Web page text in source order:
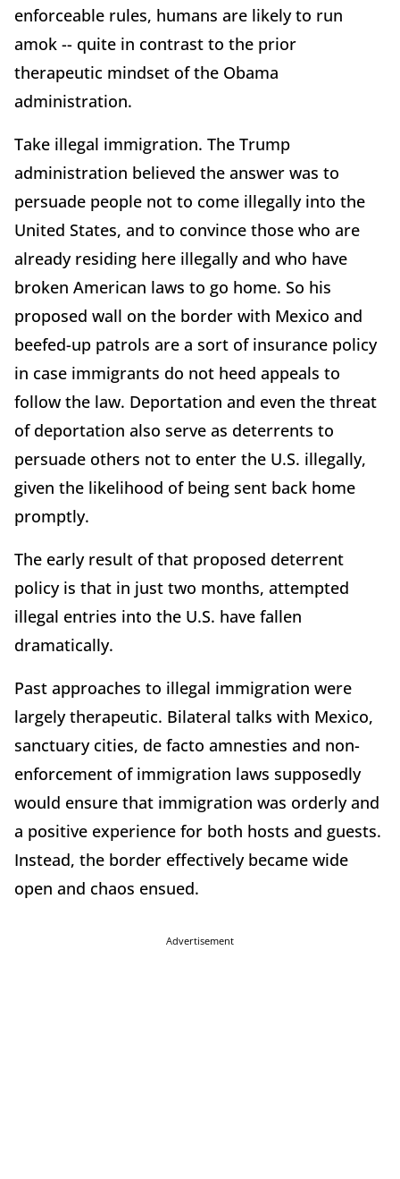
enforceable rules, humans are likely to run
amok -- quite in contrast to the prior
therapeutic mindset of the Obama
administration.
Take illegal immigration. The Trump
administration believed the answer was to
persuade people not to come illegally into the
United States, and to convince those who are
already residing here illegally and who have
broken American laws to go home. So his
proposed wall on the border with Mexico and
beefed-up patrols are a sort of insurance policy
in case immigrants do not heed appeals to
follow the law. Deportation and even the threat
of deportation also serve as deterrents to
persuade others not to enter the U.S. illegally,
given the likelihood of being sent back home
promptly.
The early result of that proposed deterrent
policy is that in just two months, attempted
illegal entries into the U.S. have fallen
dramatically.
Past approaches to illegal immigration were
largely therapeutic. Bilateral talks with Mexico,
sanctuary cities, de facto amnesties and non-
enforcement of immigration laws supposedly
would ensure that immigration was orderly and
a positive experience for both hosts and guests.
Instead, the border effectively became wide
open and chaos ensued.
Advertisement